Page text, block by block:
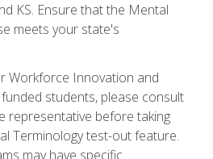
KS. Ensure that the Mental
meets your state's
Workforce Innovation and
students, please consult
representative before taking
Terminology test-out feature.
may have specific